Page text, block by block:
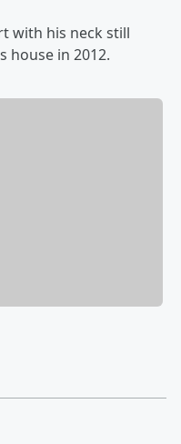
with his neck still
house in 2012.